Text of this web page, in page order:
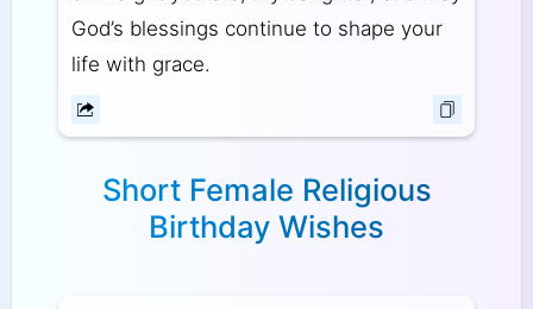
God’s blessings continue to shape your
life with grace.
Short Female Religious
Birthday Wishes